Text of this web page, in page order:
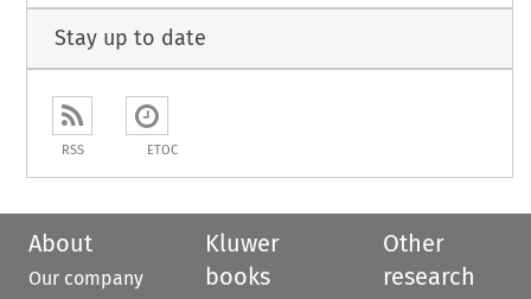
Stay up to date
RSS ETOC
About
Our company
Kluwer
books
Other
research